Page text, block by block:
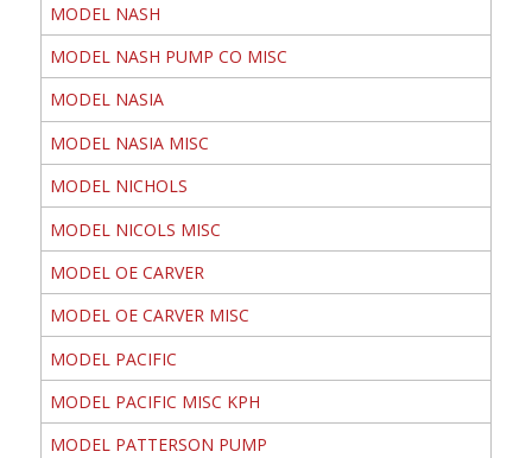
MODEL NASH
MODEL NASH PUMP CO MISC
MODEL NASIA
MODEL NASIA MISC
MODEL NICHOLS
MODEL NICOLS MISC
MODEL OE CARVER
MODEL OE CARVER MISC
MODEL PACIFIC
MODEL PACIFIC MISC KPH
MODEL PATTERSON PUMP